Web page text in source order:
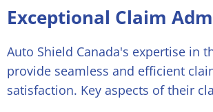
Exceptional Claim
Auto Shield Canada's expertise in
provide seamless and efficient
satisfaction. Key aspects of their